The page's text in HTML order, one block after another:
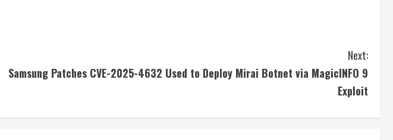
Next:
Samsung Patches CVE-2025-4632 Used to Deploy Mirai Botnet via MagicINFO 9
Exploit